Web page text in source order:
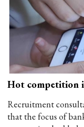
Hot competition
Recruitment
that the focus of